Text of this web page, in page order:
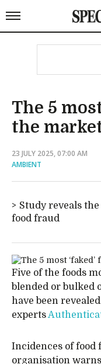
The 5
the
23 JULY 2025, 07:00 AM
AMBIENT
Study reveals
food fraud
Five of the foods
blended or bulked
have been
experts
Incidences of food
organisation